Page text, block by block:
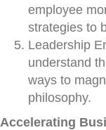
employee
strategies to
Leadership
understand
ways to
philosophy.
Accelerating